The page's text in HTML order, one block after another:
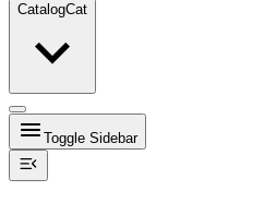
CatalogCat
Toggle Sidebar